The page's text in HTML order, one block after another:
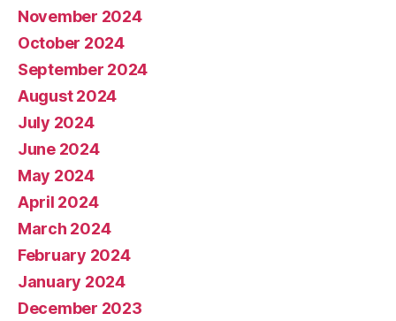
November 2024
October 2024
September 2024
August 2024
July 2024
June 2024
May 2024
April 2024
March 2024
February 2024
January 2024
December 2023